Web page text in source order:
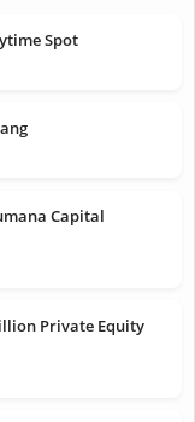
Spot
Capital
Private Equity